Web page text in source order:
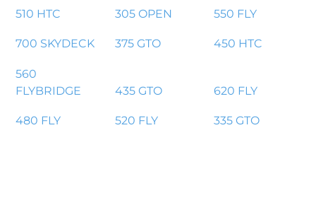
510 HTC 305 OPEN 550 FLY
700 SKYDECK 375 GTO 450 HTC
560
FLYBRIDGE
435 GTO 620 FLY
480 FLY 520 FLY 335 GTO